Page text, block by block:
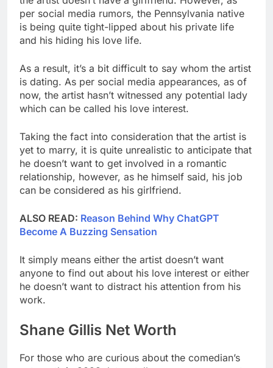
per social media rumors, the Pennsylvania native
is being quite tight-lipped about his private life
and his hiding his love life.
As a result, it’s a bit difficult to say whom the artist
is dating. As per social media appearances, as of
now, the artist hasn’t witnessed any potential lady
which can be called his love interest.
Taking the fact into consideration that the artist is
yet to marry, it is quite unrealistic to anticipate that
he doesn’t want to get involved in a romantic
relationship, however, as he himself said, his job
can be considered as his girlfriend.
ALSO READ: Reason Behind Why ChatGPT
Become A Buzzing Sensation
It simply means either the artist doesn’t want
anyone to find out about his love interest or either
he doesn’t want to distract his attention from his
work.
Shane Gillis Net Worth
For those who are curious about the comedian’s